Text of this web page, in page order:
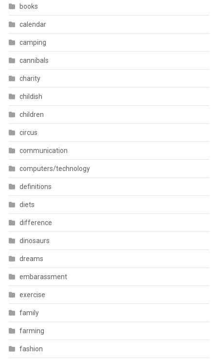
books
calendar
camping
cannibals
charity
childish
children
circus
communication
computers/technology
definitions
diets
difference
dinosaurs
dreams
embarassment
exercise
family
farming
fashion